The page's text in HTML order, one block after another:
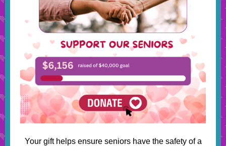
Your gift helps ensure seniors have the safety of a